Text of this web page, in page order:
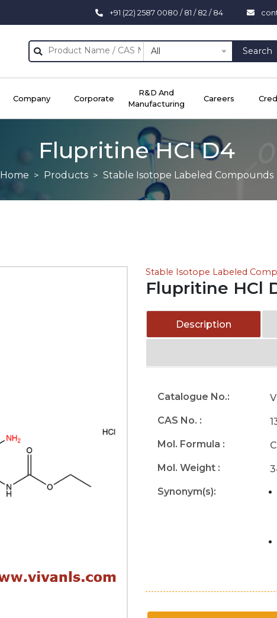
+91 (22) 2587 0080 / 81 / 82 / 84
All Search
Company Corporate
R&D And
Manufacturing
Careers
Flupritine HCl D4
Home Products Stable Isotope Labeled Compounds
Stable Isotope Labeled
Flupritine HCl
Description
Catalogue No.:
CAS No. :
Mol. Formula :
Mol. Weight :
Synonym(s):